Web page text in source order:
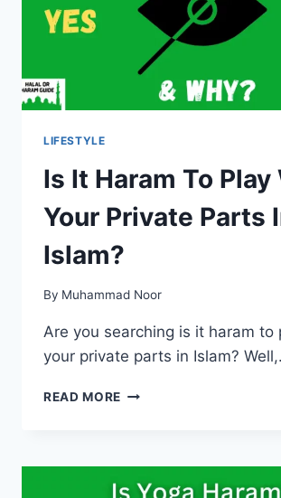
CLEAR)
LIFESTYLE
Is It Haram To Play
Your Private Parts
Islam?
By Muhammad Noor
Are you searching is it haram to
your private parts in Islam?
READ MORE IS
PLAY
WITH